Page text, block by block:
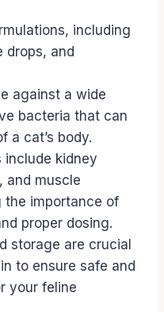
including
drops, and
against a wide
bacteria that can
a cat’s body.
include kidney
and muscle
the importance of
proper dosing.
storage are crucial
to ensure safe and
your feline